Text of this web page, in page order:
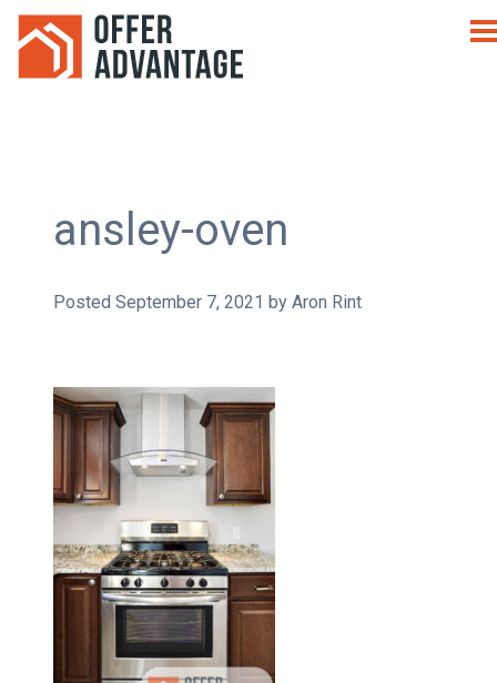
ansley-oven
Posted September 7, 2021 by Aron Rint